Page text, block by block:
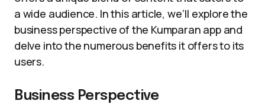
a wide audience. In this article, we’ll explore the
business perspective of the Kumparan app and
delve into the numerous benefits it offers to its
users.
Business Perspective